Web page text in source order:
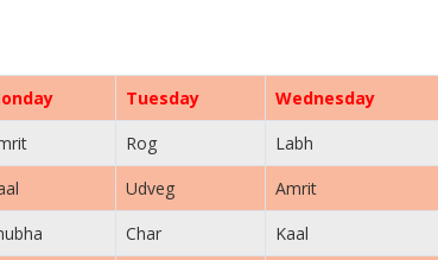
Tuesday Wednesday
Rog Labh
Udveg Amrit
Char Kaal